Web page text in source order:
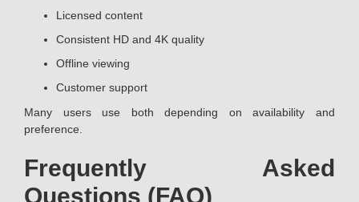
Licensed content
Consistent HD and 4K quality
Offline viewing
Customer support
Many users use both depending on availability and
preference.
Frequently Asked
Questions (FAQ)